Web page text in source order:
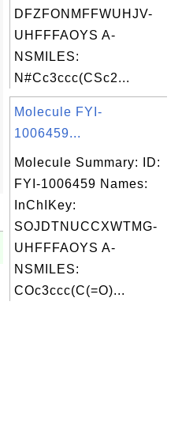
DFZFONMFFWUHJV-
UHFFFAOYS A-
NSMILES:
N#Cc3ccc(CSc2...
Molecule FYI-
1006459...
Molecule Summary: ID:
FYI-1006459 Names:
InChIKey:
SOJDTNUCCXWTMG-
UHFFFAOYS A-
NSMILES:
COc3ccc(C(=O)...